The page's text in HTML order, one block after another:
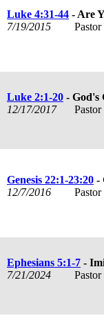
Luke 4:31-44 - Are
7/19/2015
Luke 2:1-20 - God's
12/17/2017
Genesis 22:1-23:20 -
12/7/2016
Ephesians 5:1-7 -
7/21/2024